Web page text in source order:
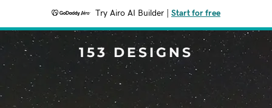
Try Airo AI Builder Start for free
153 DESIGNS